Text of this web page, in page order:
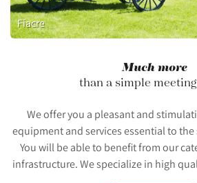
Fiacre
Much more
than a simple
We offer you a pleasant and
equipment and services essential to the
You will be able to benefit from our
infrastructure. We specialize in high